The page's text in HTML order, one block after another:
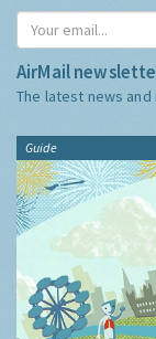
AirMail
The latest news
Guide